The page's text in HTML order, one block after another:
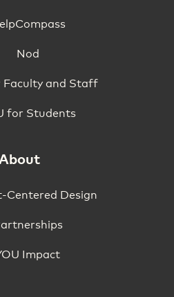
Nod
Faculty and Staff
for Students
Centered Design
Impact